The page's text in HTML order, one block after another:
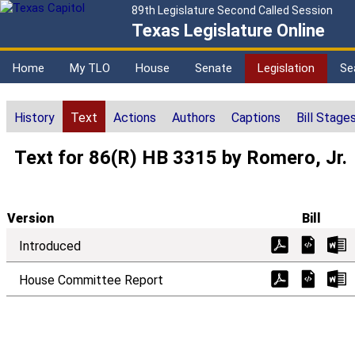
89th Legislature Second Called Session
Texas Legislature Online
Home My TLO House Senate Legislation
History Text Actions Authors Captions Bill
Text for 86(R) HB 3315 by Romero, Jr.
Version
Bill
Introduced
House Committee Report